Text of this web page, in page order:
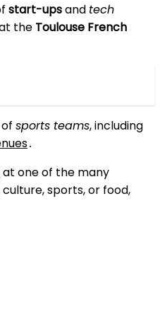
start-upsand tech
the Toulouse French
sports teams, including
․
at one of the many
sports, or food,